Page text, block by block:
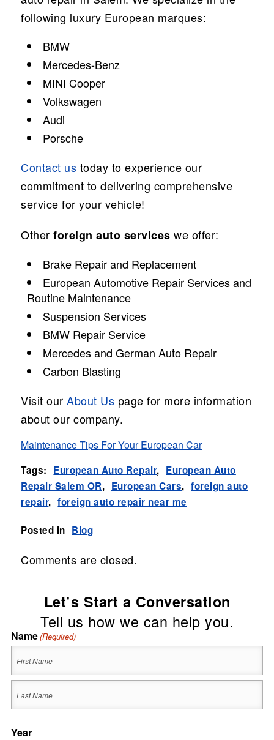
following luxury European marques:
BMW
Mercedes-Benz
MINI Cooper
Volkswagen
Audi
Porsche
Contact us today to experience our
commitment to delivering comprehensive
service for your vehicle!
Otherforeign auto services we offer:
Brake Repair and Replacement
European Automotive Repair Services and
Routine Maintenance
Suspension Services
BMW Repair Service
Mercedes and German Auto Repair
Carbon Blasting
Visit ourAbout Us page for more information
about our company.
Maintenance Tips For Your European Car
Tags: European Auto Repair, European Auto
Repair Salem OR, European Cars, foreign auto
repair, foreign auto repair near me
Posted in Blog
Comments are closed.
Let’s Start a Conversation
Tell us how we can help you.
Name(Required)
First
Year